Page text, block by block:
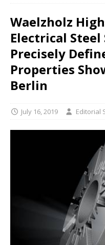
Waelzholz
Electrical
Precisely
Properties
Berlin
July 16, 2019 Editorial